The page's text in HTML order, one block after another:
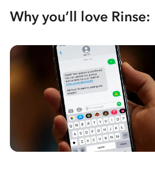
Why you’ll love Rinse: